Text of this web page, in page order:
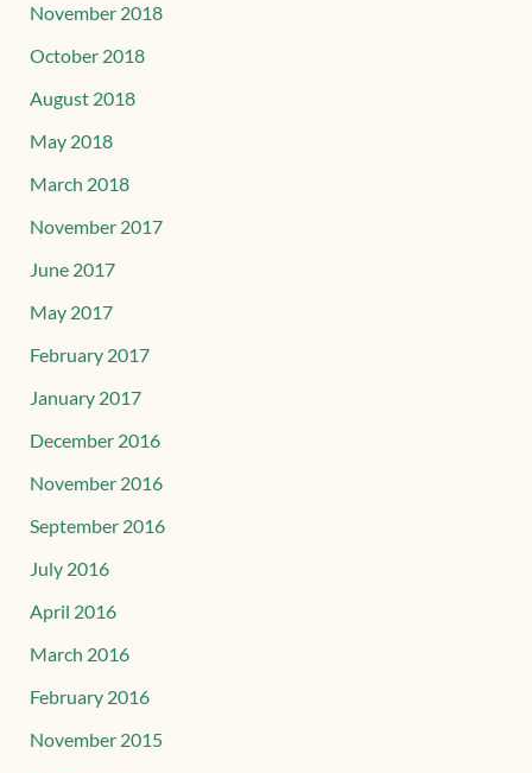
November 2018
October 2018
August 2018
May 2018
March 2018
November 2017
June 2017
May 2017
February 2017
January 2017
December 2016
November 2016
September 2016
July 2016
April 2016
March 2016
February 2016
November 2015